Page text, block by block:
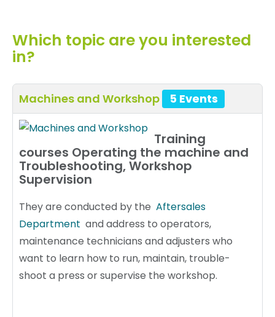
Which topic are you interested
in?
Machines and Workshop 5 Events
Training
courses Operating the machine and
Troubleshooting, Workshop
Supervision
They are conducted by the Aftersales
Department and address to operators,
maintenance technicians and adjusters who
want to learn how to run, maintain, trouble-
shoot a press or supervise the workshop.